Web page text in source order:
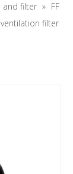
and filter » FF
ventilation filter